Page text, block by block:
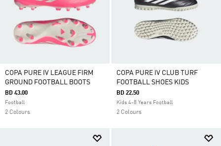
COPA PURE IV LEAGUE FIRM
GROUND FOOTBALL BOOTS
BD 43.00
Football
2 Colours
COPA PURE IV CLUB TURF
FOOTBALL SHOES KIDS
BD 22.50
Kids 4-8 Years Football
2 Colours